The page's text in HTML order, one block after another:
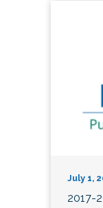
July 1,
2017-